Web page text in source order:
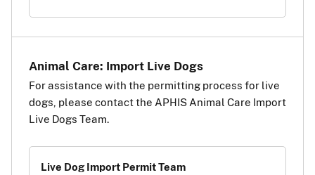
Animal Care: Import Live Dogs
For assistance with the permitting process for live
dogs, please contact the APHIS Animal Care Import
Live Dogs Team.
Live Dog Import Permit Team